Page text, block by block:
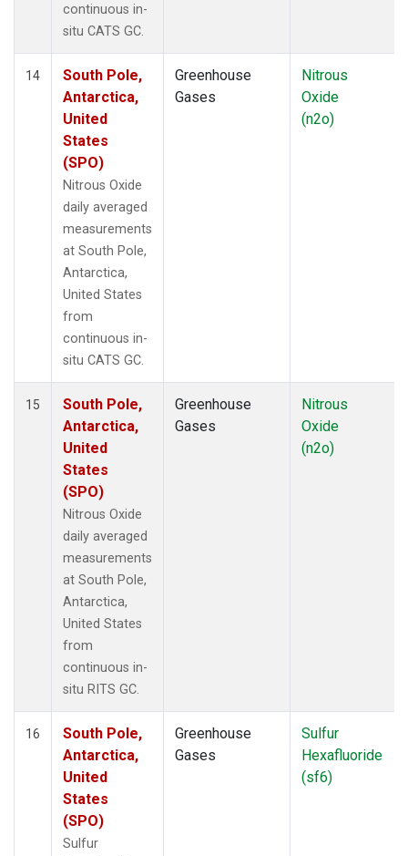
continuous in-
situ CATS GC.
14
South Pole,
Antarctica,
United
States
(SPO)
Nitrous Oxide
daily averaged
measurements
at South Pole,
Antarctica,
United States
from
continuous in-
situ CATS GC.
Greenhouse
Gases
Nitrous
Oxide
(n2o)
15
South Pole,
Antarctica,
United
States
(SPO)
Nitrous Oxide
daily averaged
measurements
at South Pole,
Antarctica,
United States
from
continuous in-
situ RITS GC.
Greenhouse
Gases
Nitrous
Oxide
(n2o)
16
South Pole,
Antarctica,
United
States
(SPO)
Sulfur
Greenhouse
Gases
Sulfur
Hexafluoride
(sf6)